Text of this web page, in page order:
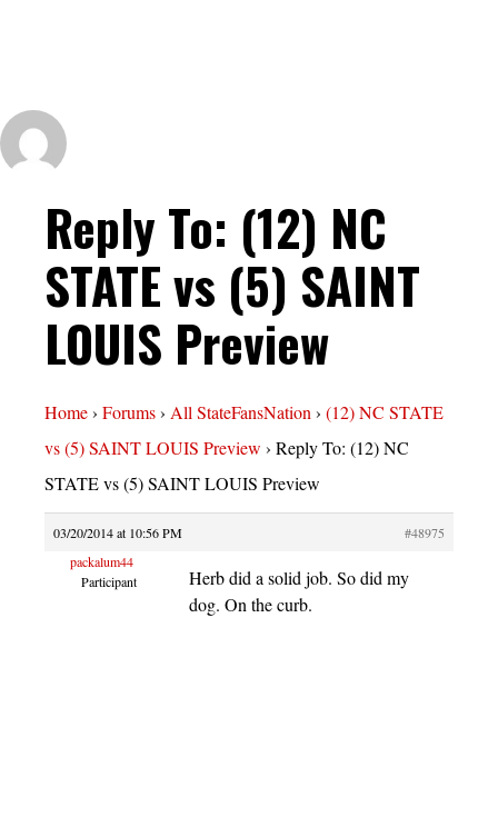
Reply To: (12) NC
STATE vs (5) SAINT
LOUIS Preview
Home› Forums› All StateFansNation› (12) NC STATE
vs (5) SAINT LOUIS Preview › Reply To: (12) NC
STATE vs (5) SAINT LOUIS Preview
03/20/2014 at 10:56 PM
#48975
packalum44
Participant
Herb did a solid job. So did my
dog. On the curb.